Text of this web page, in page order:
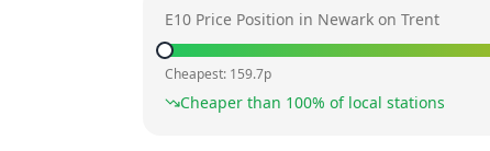
E10 Price Position in Newark on Trent
Cheapest: 159.7p
Cheaper than 100% of local stations